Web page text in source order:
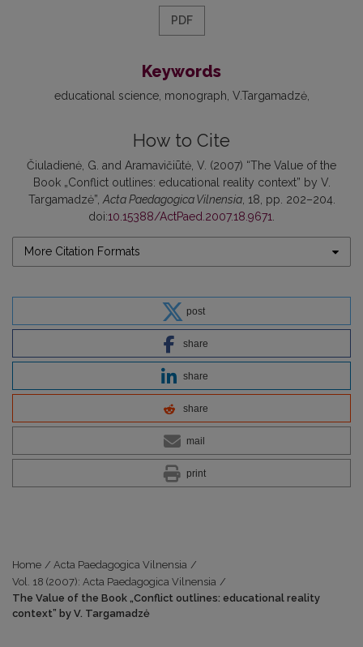
PDF
Keywords
educational science monograph V.Targamadzė
How to Cite
Čiuladienė, G. and Aramavičiūtė, V. (2007) “The Value of the
Book „Conflict outlines: educational reality context” by V.
Targamadzė”, Acta Paedagogica Vilnensia, 18, pp. 202–204.
doi:10.15388/ActPaed.2007.18.9671
More Citation Formats
post
share
share
share
mail
print
Home / Acta Paedagogica Vilnensia /
Vol. 18 (2007): Acta Paedagogica Vilnensia /
The Value of the Book „Conflict outlines: educational reality
context” by V. Targamadzė